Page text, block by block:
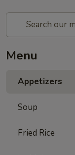
Menu
Appetizers
Soup
Fried Rice